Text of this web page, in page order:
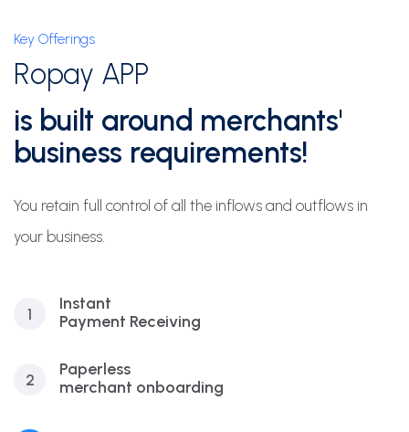
Key Offerings
Ropay APP
is built around merchants'
business requirements!
You retain full control of all the inflows and outflows in
your business.
1
Instant
Payment Receiving
2
Paperless
merchant onboarding